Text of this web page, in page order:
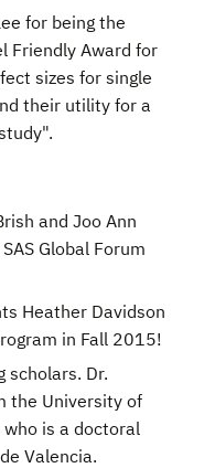
for being the
Friendly Award for
sizes for single
their utility for a
and Joo Ann
Global Forum
Heather Davidson
in Fall 2015!
scholars. Dr.
the University of
is a doctoral
Valencia.